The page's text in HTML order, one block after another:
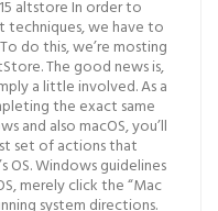
altstore In order to
techniques, we have to
do this, we’re mosting
The good news is,
a little involved. As a
the exact same
and also macOS, you’ll
set of actions that
OS. Windows guidelines
merely click the “Mac